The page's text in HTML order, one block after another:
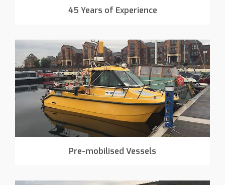
45 Years of Experience
Pre-mobilised Vessels